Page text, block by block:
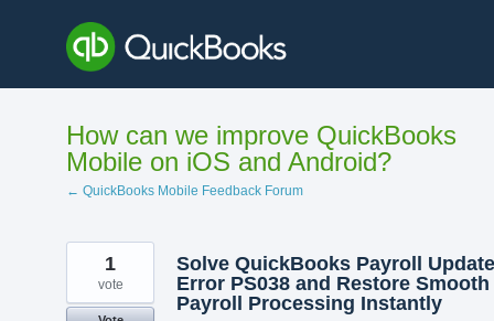
content
How can we improve QuickBooks
Mobile on iOS and Android?
← QuickBooks Mobile Feedback Forum
Solve QuickBooks Payroll Update
Error PS038 and Restore Smooth
Payroll Processing Instantly
1
vote